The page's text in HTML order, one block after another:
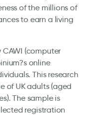
of the millions of
to earn a living
CAWI (computer
online
This research
of UK adults (aged
The sample is
registration